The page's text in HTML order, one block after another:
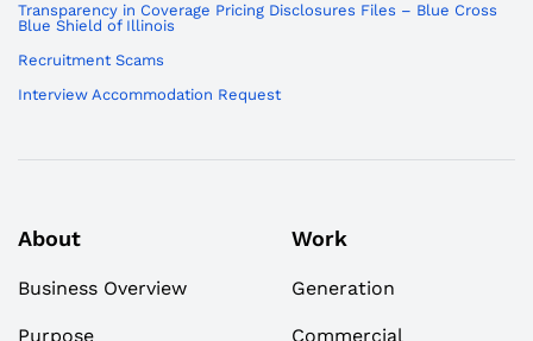
Transparency in Coverage Pricing Disclosures Files – Blue Cross
Blue Shield of Illinois
Recruitment Scams
Interview Accommodation Request
About
Business Overview
Purpose
Work
Generation
Commercial